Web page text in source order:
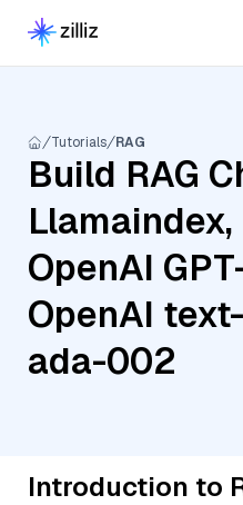
Tutorials RAG
Build RAG
OpenAI
OpenAI
ada-002
Introduction to